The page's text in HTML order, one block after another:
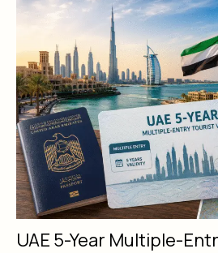
UAE 5-Year Multiple-